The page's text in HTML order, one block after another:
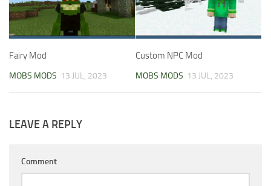
Fairy Mod
MOBS MODS 13 JUL, 2023
Custom NPC Mod
MOBS MODS 13 JUL, 2023
LEAVE A REPLY
Comment